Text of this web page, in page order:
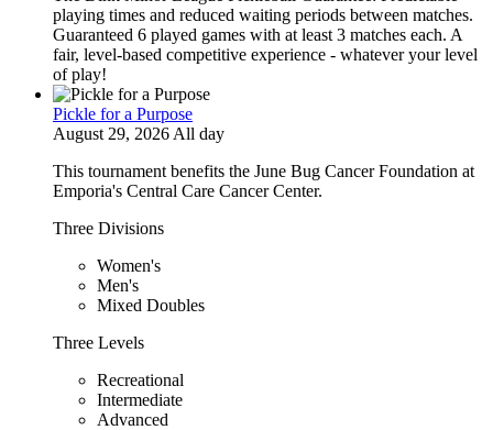
playing times and reduced waiting periods between matches.
Guaranteed 6 played games with at least 3 matches each. A
fair, level-based competitive experience - whatever your level
of play!
Pickle for a Purpose
August 29, 2026 All day
This tournament benefits the June Bug Cancer Foundation at
Emporia's Central Care Cancer Center.
Three Divisions
Women's
Men's
Mixed Doubles
Three Levels
Recreational
Intermediate
Advanced